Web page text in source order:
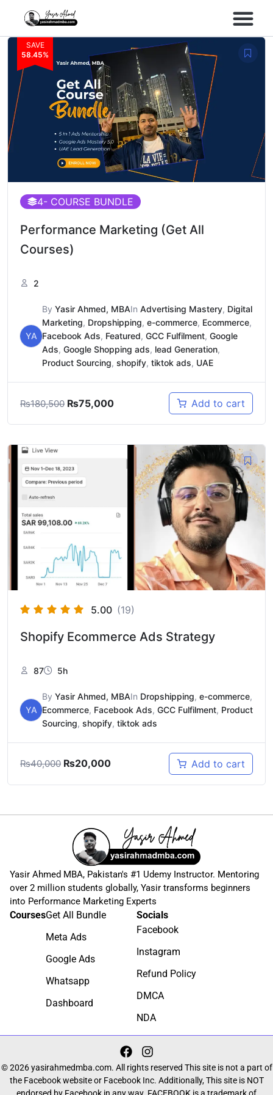
SAVE
58.45%
4- COURSE BUNDLE
Performance Marketing (Get All
Courses)
2
YA
By Yasir Ahmed, MBAIn Advertising Mastery, Digital
Marketing, Dropshipping, e-commerce, Ecommerce,
Facebook Ads, Featured, GCC Fulfilment, Google
Ads, Google Shopping ads, lead Generation,
Product Sourcing, shopify, tiktok ads, UAE
₨180,500 ₨75,000 Add to cart
5.00 (19)
Shopify Ecommerce Ads Strategy
87 5h
YA
By Yasir Ahmed, MBAIn Dropshipping, e-commerce,
Ecommerce, Facebook Ads, GCC Fulfilment, Product
Sourcing, shopify, tiktok ads
₨40,000 ₨20,000 Add to cart
Yasir Ahmed MBA, Pakistan's #1 Udemy Instructor. Mentoring
over 2 million students globally, Yasir transforms beginners
into Performance Marketing Experts
CoursesGet All Bundle
Meta Ads
Google Ads
Whatsapp
Dashboard
Socials
Facebook
Instagram
Refund Policy
DMCA
NDA
© 2026 yasirahmedmba.com. All rights reserved This site is not a part of
the Facebook website or Facebook Inc. Additionally, This site is NOT
endorsed by Facebook in any way. FACEBOOK is a trademark of